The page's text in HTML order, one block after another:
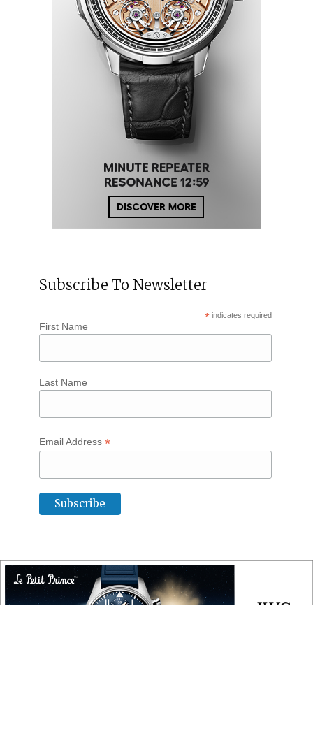
Subscribe To Newsletter
* indicates required
First Name
Last Name
Email Address *